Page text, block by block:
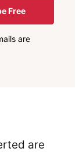
Free
are
are